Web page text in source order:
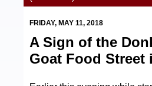
FRIDAY, MAY 11, 2018
A Sign of the
Goat Food Street